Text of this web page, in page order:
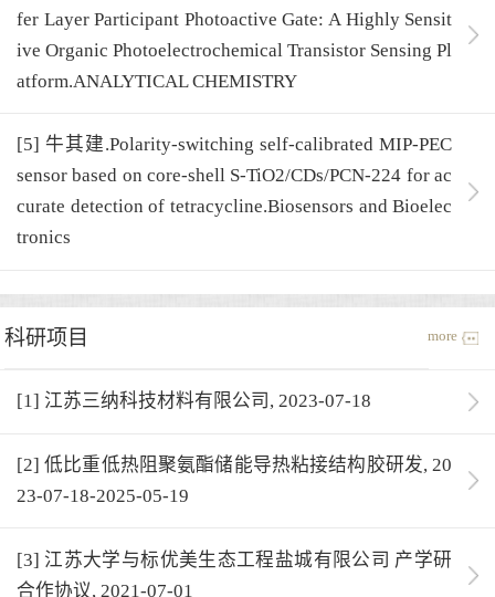
fer Layer Participant Photoactive Gate: A Highly Sensit
ive Organic Photoelectrochemical Transistor Sensing Pl
atform.ANALYTICAL CHEMISTRY
[5] 牛其建.Polarity-switching self-calibrated MIP-PEC
sensor based on core-shell S-TiO2/CDs/PCN-224 for ac
curate detection of tetracycline.Biosensors and Bioelec
tronics
科研项目 more
[1] 江苏三纳科技材料有限公司, 2023-07-18
[2] 低比重低热阻聚氨酯储能导热粘接结构胶研发, 20
23-07-18-2025-05-19
[3] 江苏大学与标优美生态工程盐城有限公司 产学研
合作协议, 2021-07-01